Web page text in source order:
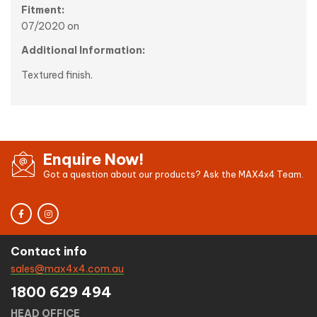
Fitment:
07/2020 on
Additional Information:
Textured finish.
Enquire Now!
Got a question about our products? Ask the MAX4x4 Team.
Contact info
sales@max4x4.com.au
1800 629 494
HEAD OFFICE